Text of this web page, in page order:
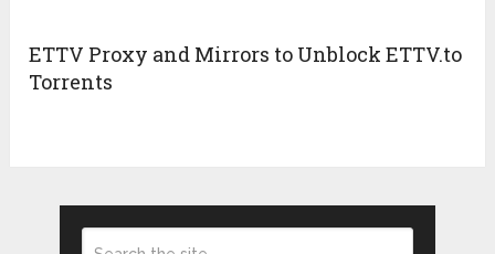
ETTV Proxy and Mirrors to Unblock ETTV.to
Torrents